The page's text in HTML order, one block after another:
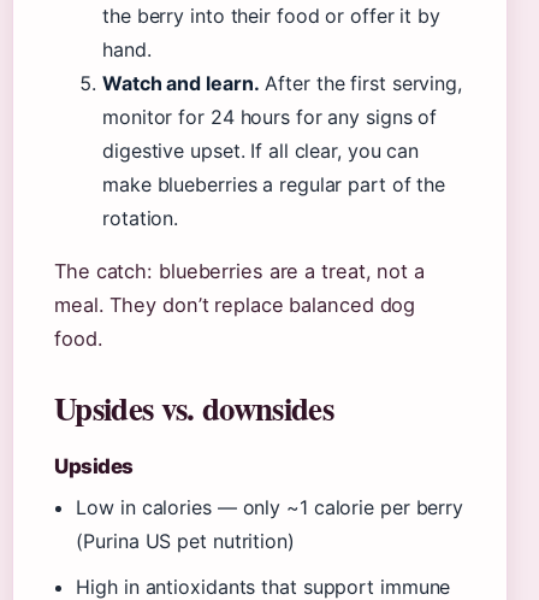
the berry into their food or offer it by
hand.
Watch and learn. After the first serving,
monitor for 24 hours for any signs of
digestive upset. If all clear, you can
make blueberries a regular part of the
rotation.
The catch: blueberries are a treat, not a
meal. They don’t replace balanced dog
food.
Upsides vs. downsides
Upsides
Low in calories — only ~1 calorie per berry
(Purina US pet nutrition)
High in antioxidants that support immune